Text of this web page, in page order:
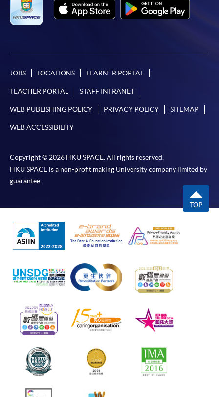
JOBS LOCATIONS LEARNER PORTAL
TEACHER PORTAL STAFF INTRANET
WEB PUBLISHING POLICY PRIVACY POLICY SITEMAP
WEB ACCESSIBILITY
Copyright © 2026 HKU SPACE. All rights reserved.
HKU SPACE is a non-profit making University company limited by
guarantee.
TOP